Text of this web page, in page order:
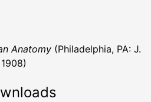
Anatomy (Philadelphia, PA: J.